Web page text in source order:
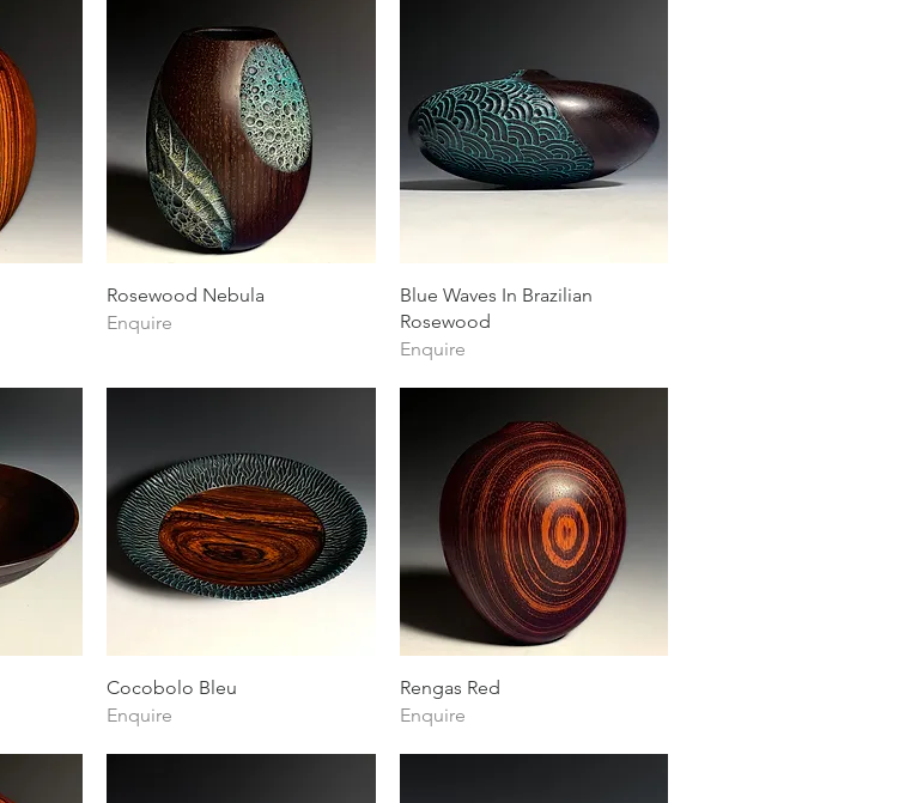
Quick View
Rosewood Nebula
Enquire
Quick View
Blue Waves In Brazilian
Rosewood
Enquire
Quick View
Cocobolo Bleu
Enquire
Quick View
Rengas Red
Enquire